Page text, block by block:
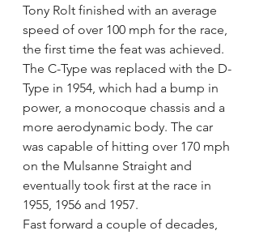
Tony Rolt finished with an average
speed of over 100 mph for the race,
the first time the feat was achieved.
The C-Type was replaced with the D-
Type in 1954, which had a bump in
power, a monocoque chassis and a
more aerodynamic body. The car
was capable of hitting over 170 mph
on the Mulsanne Straight and
eventually took first at the race in
1955, 1956 and 1957.
Fast forward a couple of decades,